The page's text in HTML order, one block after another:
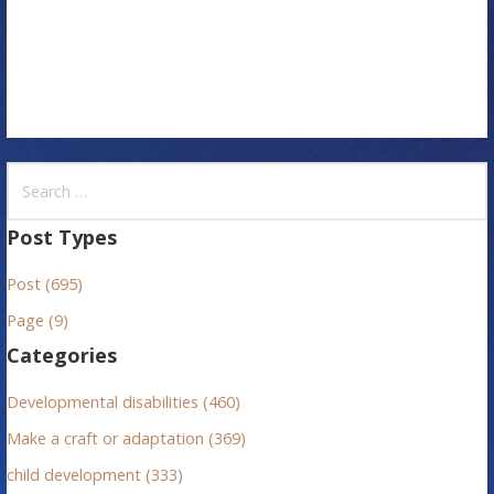
a
c
h
o
r
Post Types
Post (695)
Page (9)
Categories
Developmental disabilities (460)
Make a craft or adaptation (369)
child development (333)